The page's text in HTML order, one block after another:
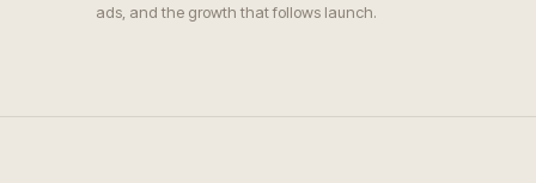
ads, and the growth that follows launch.